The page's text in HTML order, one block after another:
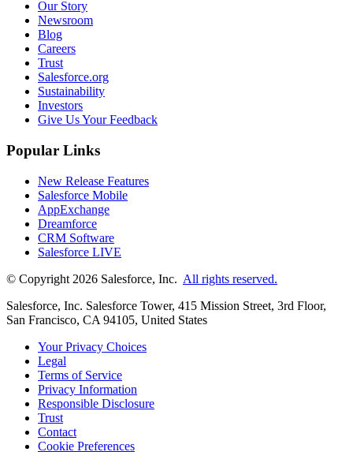
Our Story
Newsroom
Blog
Careers
Trust
Salesforce.org
Sustainability
Investors
Give Us Your Feedback
Popular Links
New Release Features
Salesforce Mobile
AppExchange
Dreamforce
CRM Software
Salesforce LIVE
© Copyright 2026 Salesforce, Inc. All rights reserved.
Salesforce, Inc. Salesforce Tower, 415 Mission Street, 3rd Floor,
San Francisco, CA 94105, United States
Your Privacy Choices
Legal
Terms of Service
Privacy Information
Responsible Disclosure
Trust
Contact
Cookie Preferences